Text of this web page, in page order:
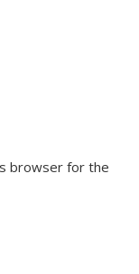
browser for the